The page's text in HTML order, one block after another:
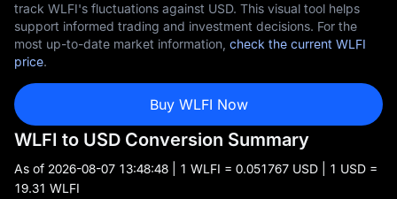
track WLFI's fluctuations against USD. This visual tool helps
support informed trading and investment decisions. For the
most up-to-date market information, check the current WLFI
price.
Buy WLFI Now
WLFI to USD Conversion Summary
As of 2026-08-07 13:48:48 | 1 WLFI = 0.051767 USD | 1 USD =
19.31 WLFI